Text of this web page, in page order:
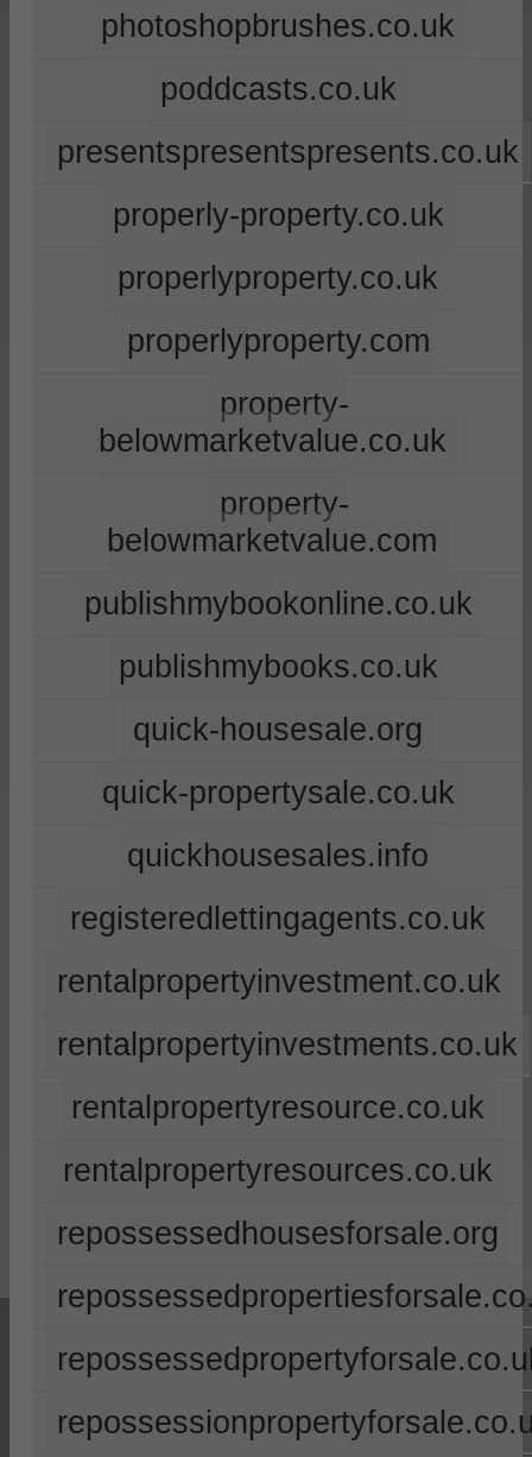
photoshopbrushes.co.uk
poddcasts.co.uk
presentspresentspresents.co.uk
properly-property.co.uk
properlyproperty.co.uk
properlyproperty.com
property-
belowmarketvalue.co.uk
property-
belowmarketvalue.com
publishmybookonline.co.uk
publishmybooks.co.uk
quick-housesale.org
quick-propertysale.co.uk
quickhousesales.info
registeredlettingagents.co.uk
rentalpropertyinvestment.co.uk
rentalpropertyinvestments.co.uk
rentalpropertyresource.co.uk
rentalpropertyresources.co.uk
repossessedhousesforsale.org